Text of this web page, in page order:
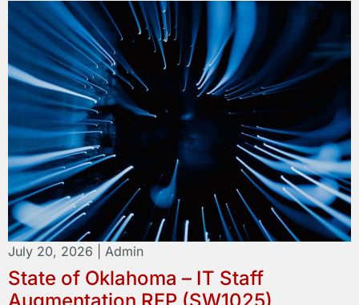
July 20, 2026 Admin
State of Oklahoma – IT Staff